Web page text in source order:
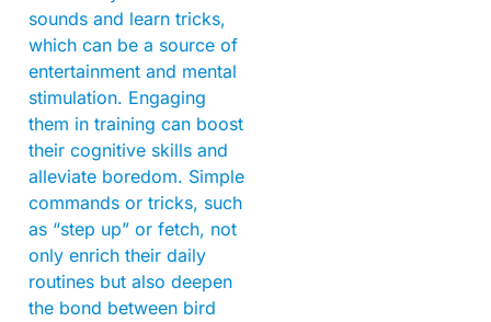
sounds and learn tricks,
which can be a source of
entertainment and mental
stimulation. Engaging
them in training can boost
their cognitive skills and
alleviate boredom. Simple
commands or tricks, such
as “step up” or fetch, not
only enrich their daily
routines but also deepen
the bond between bird